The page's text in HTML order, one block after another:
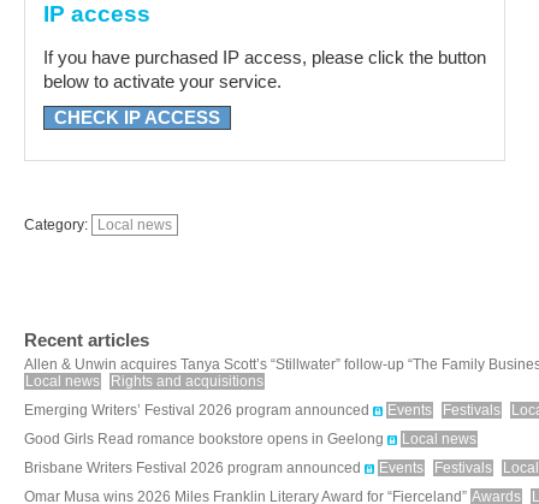
IP access
If you have purchased IP access, please click the button
below to activate your service.
CHECK IP ACCESS
Category: Local news
Recent articles
Allen & Unwin acquires Tanya Scott’s “Stillwater” follow-up “The Family
Local news
Rights and acquisitions
Emerging Writers’ Festival 2026 program announced
Events Festivals
Good Girls Read romance bookstore opens in Geelong
Local news
Brisbane Writers Festival 2026 program announced
Events Festivals
Omar Musa wins 2026 Miles Franklin Literary Award for “Fierceland” Awards